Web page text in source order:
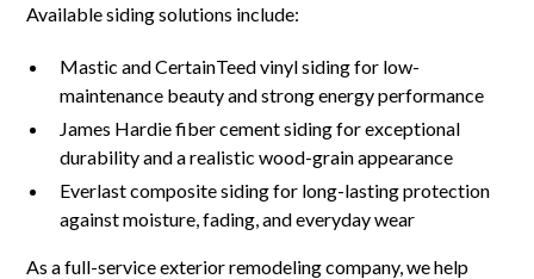
Available siding solutions include:
Mastic and CertainTeed vinyl siding for low-
maintenance beauty and strong energy performance
James Hardie fiber cement siding for exceptional
durability and a realistic wood-grain appearance
Everlast composite siding for long-lasting protection
against moisture, fading, and everyday wear
As a full-service exterior remodeling company, we help